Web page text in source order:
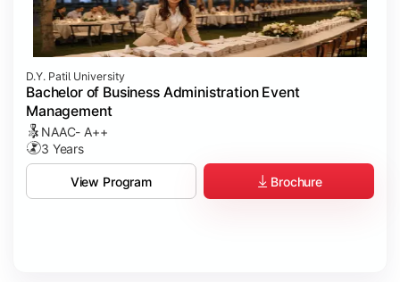
D.Y. Patil University
Bachelor of Business Administration Event
Management
NAAC- A++
3 Years
View Program Brochure